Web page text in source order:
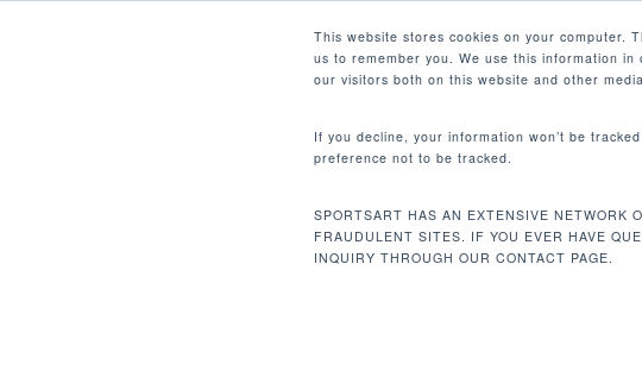
This website stores cookies on your computer.
us to remember you. We use this information
our visitors both on this website and other
If you decline, your information won’t be
preference not to be tracked.
SPORTSART HAS AN EXTENSIVE NETWORK
FRAUDULENT SITES. IF YOU EVER HAVE
INQUIRY THROUGH OUR CONTACT PAGE.
LinkedIn
Hit enter to search or ESC to close
V886-